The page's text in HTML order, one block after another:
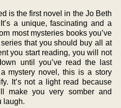
is the first novel in the Jo Beth
a unique, fascinating and a
most mysteries books you’ve
that you should buy all at
you start reading, you will not
until you’ve read the last
mystery novel, this is a story
It’s not a light read because
make you very somber and
laugh.